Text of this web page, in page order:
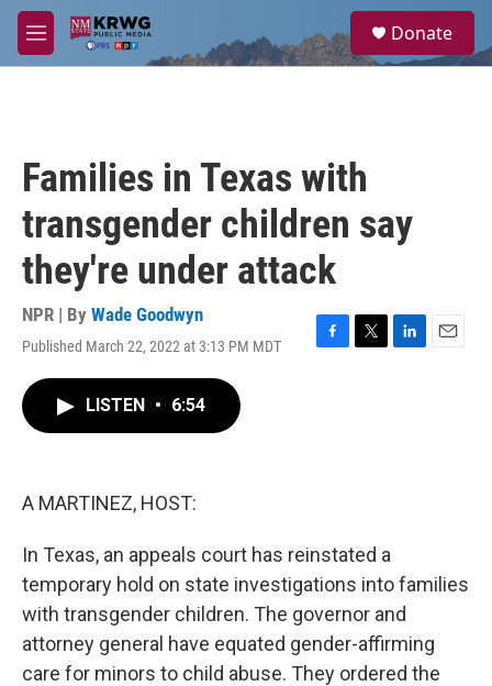
Skip to main content
M
e
a
Donate
Families in Texas with
transgender children say
they're under attack
NPR | By Wade Goodwyn
Published March 22, 2022 at 3:13 PM MDT
F
T
L
E
LISTEN • 6:54
A MARTINEZ, HOST:
In Texas, an appeals court has reinstated a
temporary hold on state investigations into families
with transgender children. The governor and
attorney general have equated gender-affirming
care for minors to child abuse. They ordered the